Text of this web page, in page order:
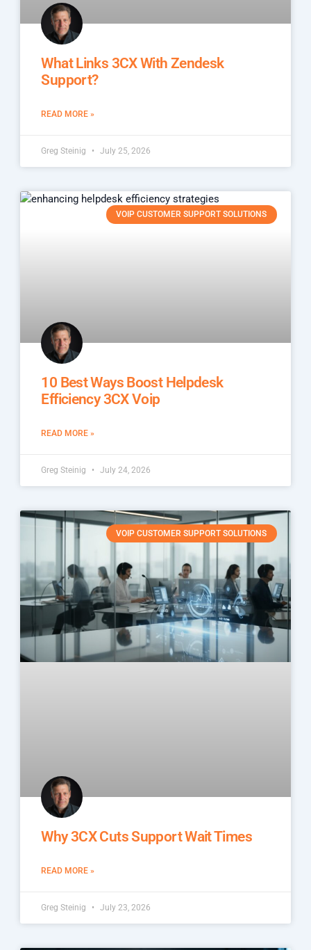
What Links 3CX With Zendesk
Support?
READ MORE »
Greg Steinig July 25, 2026
VOIP CUSTOMER SUPPORT SOLUTIONS
10 Best Ways Boost Helpdesk
Efficiency 3CX Voip
READ MORE »
Greg Steinig July 24, 2026
VOIP CUSTOMER SUPPORT SOLUTIONS
Why 3CX Cuts Support Wait Times
READ MORE »
Greg Steinig July 23, 2026